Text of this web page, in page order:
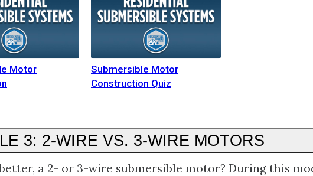
Motor
Submersible Motor
Construction Quiz
3: 2-WIRE VS. 3-WIRE MOTORS
a 2- or 3-wire submersible motor? During this